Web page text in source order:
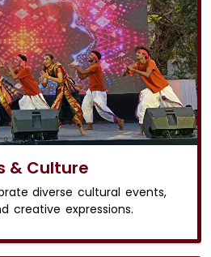
& Culture
diverse cultural events,
creative expressions.